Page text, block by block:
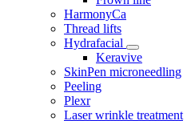
HarmonyCa
Thread lifts
Hydrafacial
Keravive
SkinPen microneedling
Peeling
Plexr
Laser wrinkle treatment